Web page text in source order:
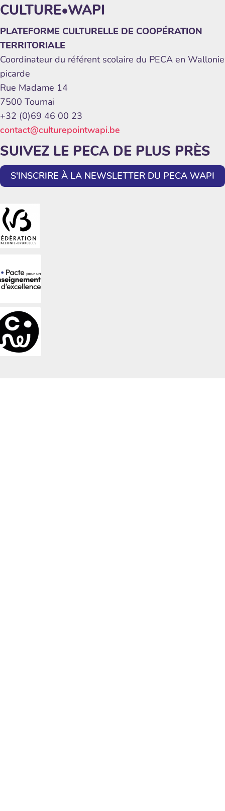
CULTURE•WAPI
PLATEFORME CULTURELLE DE COOPÉRATION
TERRITORIALE
Coordinateur du référent scolaire du PECA en Wallonie
picarde
Rue Madame 14
7500 Tournai
+32 (0)69 46 00 23
contact@culturepointwapi.be
SUIVEZ LE PECA DE PLUS PRÈS
S'INSCRIRE À LA NEWSLETTER DU PECA WAPI